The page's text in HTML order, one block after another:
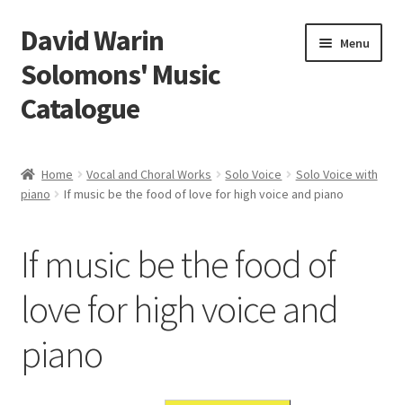
Skip
to
navigation
Skip
to
content
David Warin
Solomons' Music
Catalogue
Menu
Scores
News
Links
Home Vocal and Choral Works Solo Voice
Solo Voice with
piano
If music be the food of love for high voice and piano
If music be the food of
love for high voice and
piano